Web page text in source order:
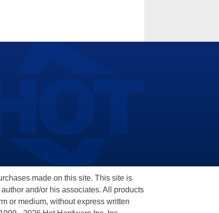
made on this site. This site is
and/or his associates. All products
or medium, without express written